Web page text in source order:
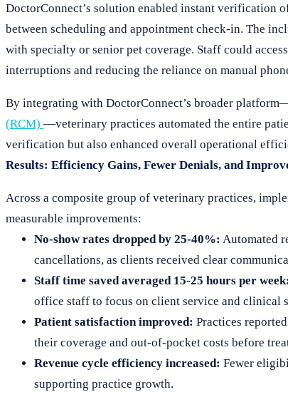
DoctorConnect’s solution enabled instant verification
between scheduling and appointment check-in. The
with specialty or senior pet coverage. Staff could
interruptions and reducing the reliance on manual
By integrating with DoctorConnect’s broader
(RCM) —veterinary practices automated the entire
verification but also enhanced overall operational
Results: Efficiency Gains, Fewer Denials, and
Across a composite group of veterinary practices,
measurable improvements:
No-show rates dropped by 25-40%: Automated
cancellations, as clients received clear
Staff time saved averaged 15-25 hours per week:
office staff to focus on client service and clinical
Patient satisfaction improved: Practices
their coverage and out-of-pocket costs before
Revenue cycle efficiency increased: Fewer
supporting practice growth.